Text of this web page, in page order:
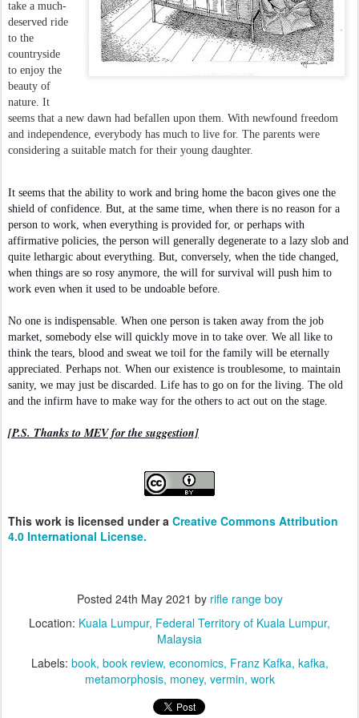
take a much-
deserved ride
to the
countryside
to enjoy the
beauty of
nature. It
seems that a new dawn had befallen upon them. With newfound freedom
and independence, everybody has much to live for. The parents were
considering a suitable match for their young daughter.
It seems that the ability to work and bring home the bacon gives one the
shield of confidence. But, at the same time, when there is no reason for a
person to work, when everything is provided for, or perhaps with
affirmative policies, the person will generally degenerate to a lazy slob and
quite lethargic about everything. But, conversely, when the tide changed,
when things are so rosy anymore, the will for survival will push him to
work even when it used to be undoable before.
No one is indispensable. When one person is taken away from the job
market, somebody else will quickly move in to take over. We all like to
think the tears, blood and sweat we toil for the family will be eternally
appreciated. Perhaps not. When our existence is troublesome, to maintain
sanity, we may just be discarded. Life has to go on for the living. The old
and the infirm have to make way for the others to act out on the stage.
[P.S. Thanks to MEV for the suggestion]
This work is licensed under a Creative Commons Attribution
4.0 International License.
Posted 24th May 2021 by rifle range boy
Location: Kuala Lumpur, Federal Territory of Kuala Lumpur,
Malaysia
Labels: book book review economics Franz Kafka kafka
metamorphosis money vermin work